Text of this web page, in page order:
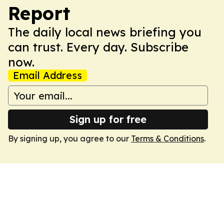
Report
The daily local news briefing you
can trust. Every day. Subscribe
now.
Email Address
Sign up for free
By signing up, you agree to our Terms & Conditions.